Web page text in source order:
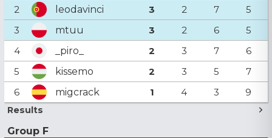
2
leodavinci 3 2 7
5
3
mtuu 3 2 6
5
4
_piro_ 2 3 7
6
5
kissemo 2 3 5
7
6
migcrack 1 4 3 9
Results
Group F